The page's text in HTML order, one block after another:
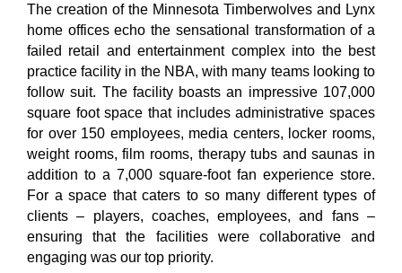
The creation of the Minnesota Timberwolves and Lynx
home offices echo the sensational transformation of a
failed retail and entertainment complex into the best
practice facility in the NBA, with many teams looking to
follow suit. The facility boasts an impressive 107,000
square foot space that includes administrative spaces
for over 150 employees, media centers, locker rooms,
weight rooms, film rooms, therapy tubs and saunas in
addition to a 7,000 square-foot fan experience store.
For a space that caters to so many different types of
clients – players, coaches, employees, and fans –
ensuring that the facilities were collaborative and
engaging was our top priority.